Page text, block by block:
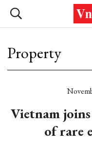
Property
Vietnam
of rare